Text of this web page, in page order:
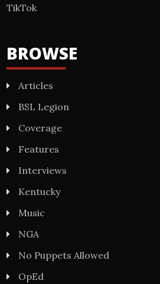
TikTok
BROWSE
Articles
BSL Legion
Coverage
Features
Interviews
Kentucky
Music
NGA
No Puppets Allowed
OpEd